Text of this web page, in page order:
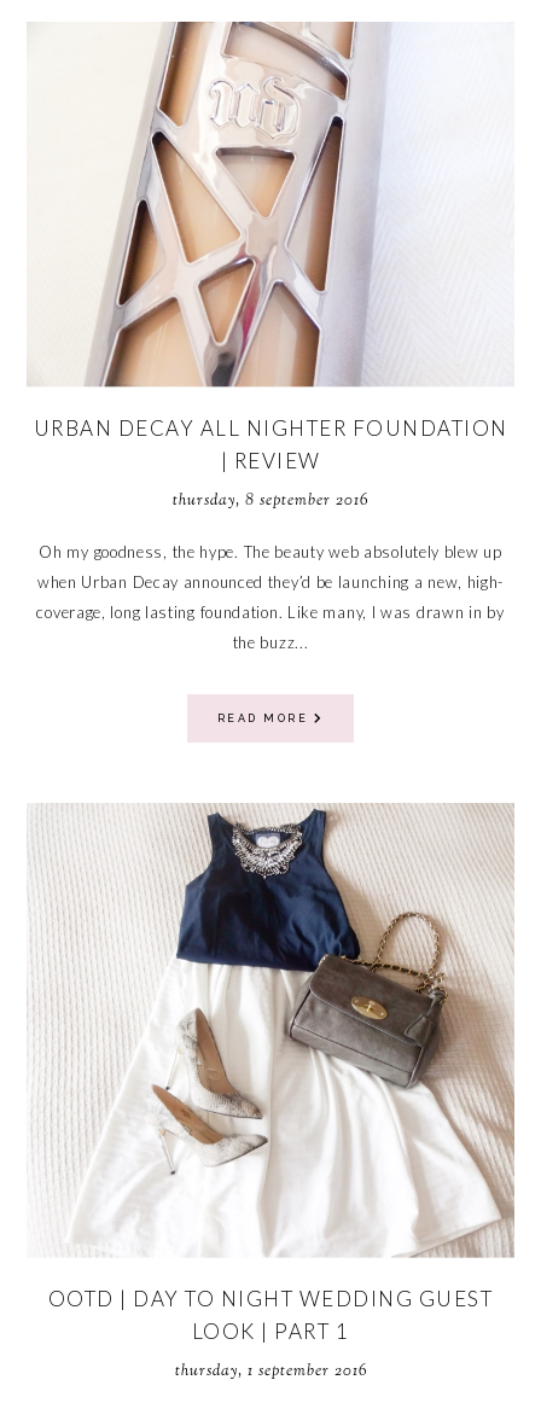
URBAN DECAY ALL NIGHTER FOUNDATION
| REVIEW
thursday, 8 september 2016
Oh my goodness, the hype. The beauty web absolutely blew up
when Urban Decay announced they’d be launching a new, high-
coverage, long lasting foundation. Like many, I was drawn in by
the buzz...
READ MORE
OOTD | DAY TO NIGHT WEDDING GUEST
LOOK | PART 1
thursday, 1 september 2016